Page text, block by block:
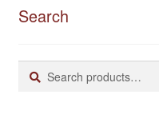
Search
Search
Search